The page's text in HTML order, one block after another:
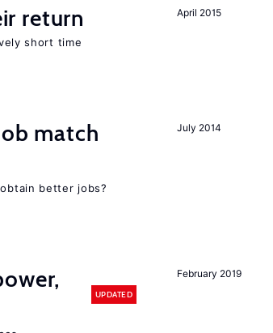
April 2015
return
short time
July 2014
match
better jobs?
February 2019
UPDATED